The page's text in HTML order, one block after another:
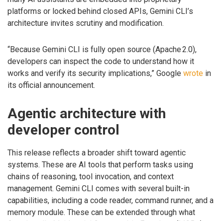
platforms or locked behind closed APIs, Gemini CLI’s
architecture invites scrutiny and modification.
“Because Gemini CLI is fully open source (Apache 2.0),
developers can inspect the code to understand how it
works and verify its security implications,” Google wrote in
its official announcement.
Agentic architecture with
developer control
This release reflects a broader shift toward agentic
systems. These are AI tools that perform tasks using
chains of reasoning, tool invocation, and context
management. Gemini CLI comes with several built-in
capabilities, including a code reader, command runner, and a
memory module. These can be extended through what